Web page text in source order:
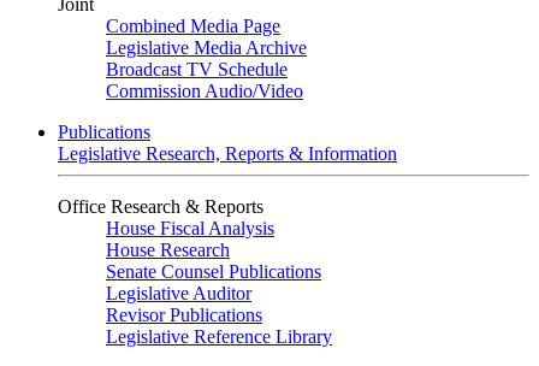
Joint
Combined Media Page
Legislative Media Archive
Broadcast TV Schedule
Commission Audio/Video
Publications
Legislative Research, Reports & Information
Office Research & Reports
House Fiscal Analysis
House Research
Senate Counsel Publications
Legislative Auditor
Revisor Publications
Legislative Reference Library